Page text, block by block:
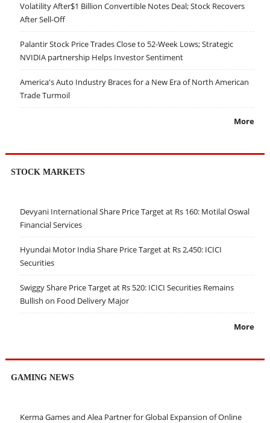
Volatility After$1 Billion Convertible Notes Deal; Stock Recovers
After Sell-Off
Palantir Stock Price Trades Close to 52-Week Lows; Strategic
NVIDIA partnership Helps Investor Sentiment
America's Auto Industry Braces for a New Era of North American
Trade Turmoil
More
STOCK MARKETS
Devyani International Share Price Target at Rs 160: Motilal Oswal
Financial Services
Hyundai Motor India Share Price Target at Rs 2,450: ICICI
Securities
Swiggy Share Price Target at Rs 520: ICICI Securities Remains
Bullish on Food Delivery Major
More
GAMING NEWS
Kerma Games and Alea Partner for Global Expansion of Online